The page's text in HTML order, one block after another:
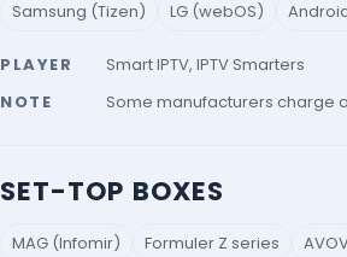
Samsung (Tizen) LG (webOS)
PLAYER
Smart IPTV, IPTV Smarters
NOTE
Some manufacturers charge
SET-TOP BOXES
MAG (Infomir) Formuler Z series